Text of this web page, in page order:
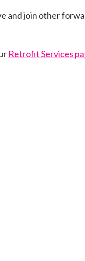
and join other
Retrofit Services